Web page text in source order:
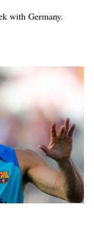
with Germany.